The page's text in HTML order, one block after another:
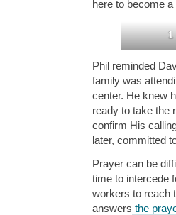
here to become
1
Phil reminded
family was
center. He knew
ready to take the
confirm His
later, committed
Prayer can be
time to intercede
workers to reach
answers the